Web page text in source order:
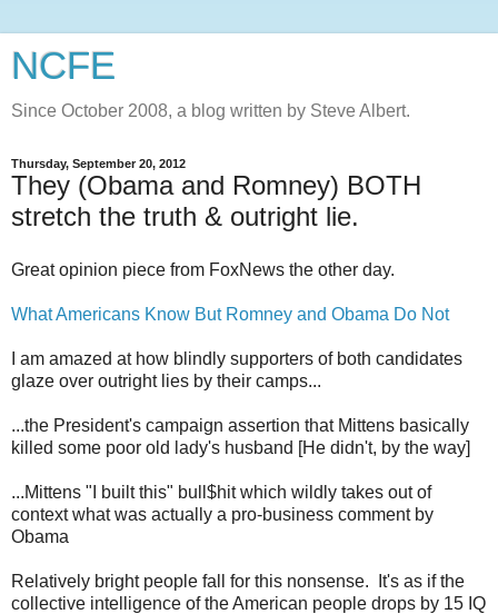
NCFE
Since October 2008, a blog written by Steve Albert.
Thursday, September 20, 2012
They (Obama and Romney) BOTH
stretch the truth & outright lie.
Great opinion piece from FoxNews the other day.
What Americans Know But Romney and Obama Do Not
I am amazed at how blindly supporters of both candidates
glaze over outright lies by their camps...
...the President's campaign assertion that Mittens basically
killed some poor old lady's husband [He didn't, by the way]
...Mittens "I built this" bull$hit which wildly takes out of
context what was actually a pro-business comment by
Obama
Relatively bright people fall for this nonsense. It's as if the
collective intelligence of the American people drops by 15 IQ